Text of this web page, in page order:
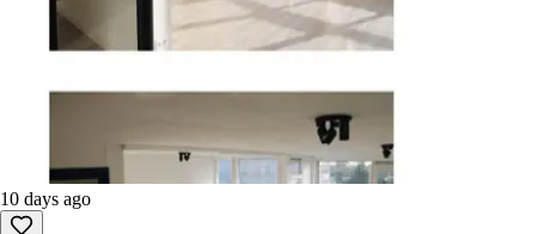
10 days ago